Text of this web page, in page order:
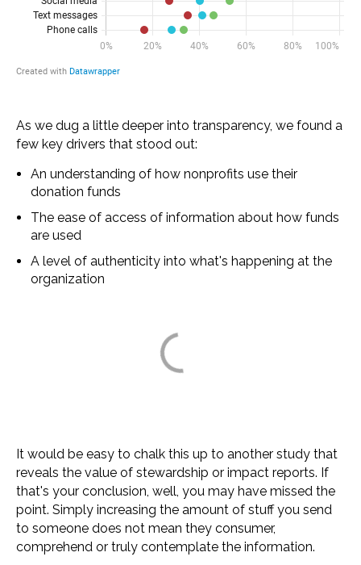
As we dug a little deeper into transparency, we found a
few key drivers that stood out:
An understanding of how nonprofits use their
donation funds
The ease of access of information about how funds
are used
A level of authenticity into what's happening at the
organization
It would be easy to chalk this up to another study that
reveals the value of stewardship or impact reports. If
that's your conclusion, well, you may have missed the
point. Simply increasing the amount of stuff you send
to someone does not mean they consumer,
comprehend or truly contemplate the information.